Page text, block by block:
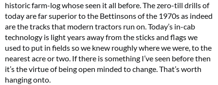
historic farm-log whose seen it all before. The zero-till drills of
today are far superior to the Bettinsons of the 1970s as indeed
are the tracks that modern tractors run on. Today’s in-cab
technology is light years away from the sticks and flags we
used to put in fields so we knew roughly where we were, to the
nearest acre or two. If there is something I’ve seen before then
it’s the virtue of being open minded to change. That’s worth
hanging onto.